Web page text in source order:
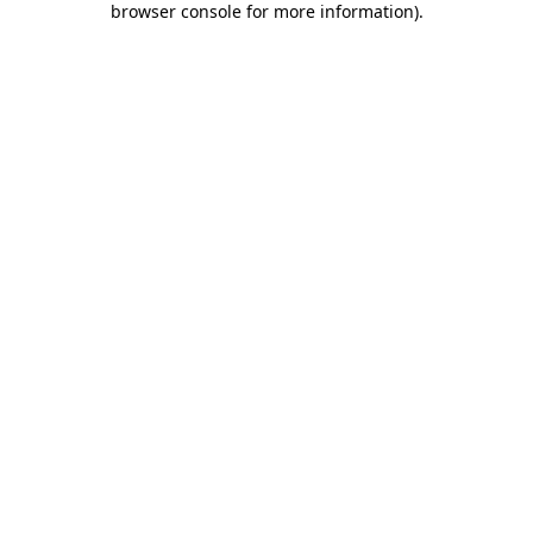
browser console for more information).